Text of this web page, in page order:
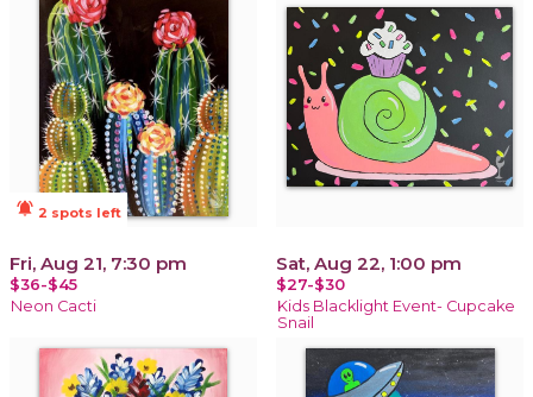
notifications_active 2 spots left
Fri, Aug 21, 7:30 pm
$36-$45
Neon Cacti
Sat, Aug 22, 1:00 pm
$27-$30
Kids Blacklight Event- Cupcake
Snail